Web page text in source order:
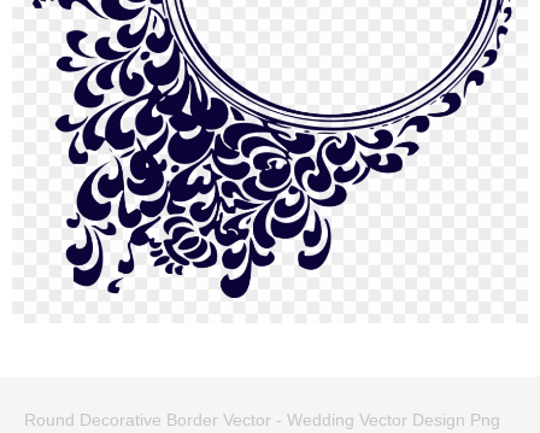
Round Decorative Border Vector - Wedding Vector Design Png